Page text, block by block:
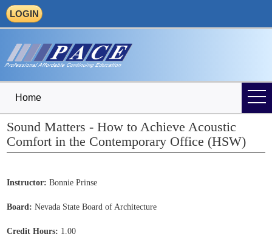
LOGIN
Home
Sound Matters - How to Achieve Acoustic
Comfort in the Contemporary Office (HSW)
Instructor: Bonnie Prinse
Board: Nevada State Board of Architecture
Credit Hours: 1.00